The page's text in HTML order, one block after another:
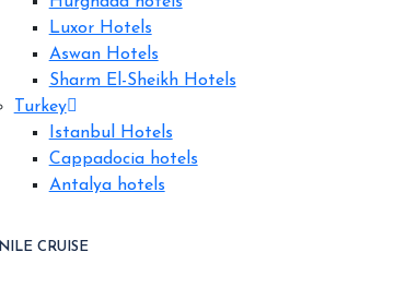
Luxor Hotels
Aswan Hotels
Sharm El-Sheikh Hotels
Turkey
Istanbul Hotels
Cappadocia hotels
Antalya hotels
NILE CRUISE